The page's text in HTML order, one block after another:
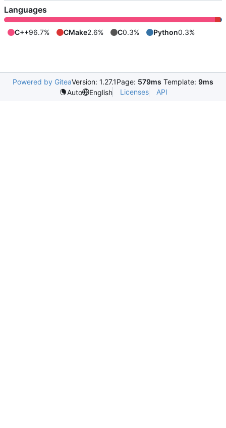
Languages
C++96.7% CMake2.6% C0.3% Python0.3%
Powered by GiteaVersion: 1.27.1Page: 579ms Template: 9ms
Auto
English Licenses API